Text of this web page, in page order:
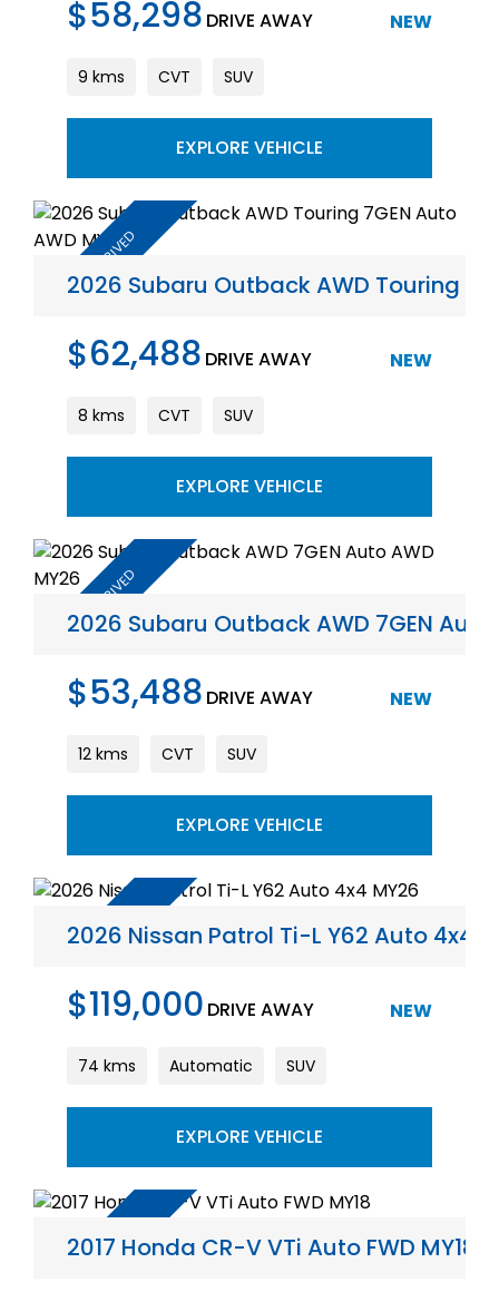
$58,298 DRIVE AWAY NEW
9 kms CVT SUV
EXPLORE VEHICLE
2026 Subaru Outback AWD Touring
$62,488 DRIVE AWAY NEW
8 kms CVT SUV
EXPLORE VEHICLE
2026 Subaru Outback AWD 7GEN Auto
$53,488 DRIVE AWAY NEW
12 kms CVT SUV
EXPLORE VEHICLE
2026 Nissan Patrol Ti-L Y62 Auto 4x4
$119,000 DRIVE AWAY NEW
74 kms Automatic SUV
EXPLORE VEHICLE
2017 Honda CR-V VTi Auto FWD MY18